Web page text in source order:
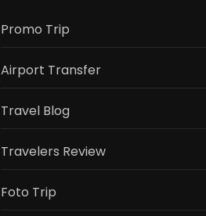
Promo Trip
Airport Transfer
Travel Blog
Travelers Review
Foto Trip